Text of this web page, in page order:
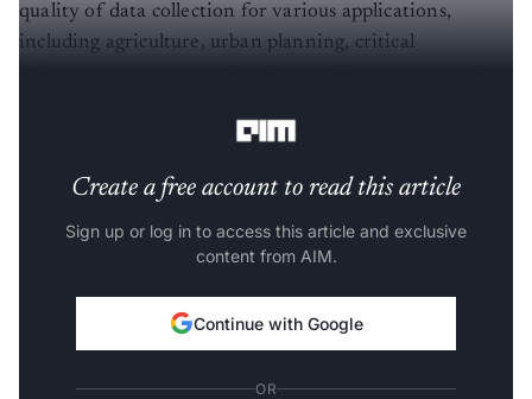
quality of data collection for various applications,
including agriculture, urban planning, critical
Create a free account to read this article
Sign up or log in to access this article and exclusive
content from AIM.
Continue with Google
OR